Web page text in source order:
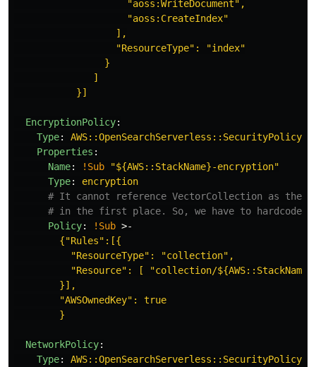
"aoss:WriteDocument",
"aoss:CreateIndex"
],
"ResourceType": "index"
}
]
}]
EncryptionPolicy:
Type:
AWS::OpenSearchServerless::SecurityPolicy
Properties :
Name: !Sub "${AWS::StackName}-encryption"
Type:
encryption
# It cannot reference VectorCollection as the
# in the first place. So, we have to hardcode
Policy: !Sub >-
{"Rules":[{
"ResourceType": "collection",
"Resource": [ "collection/
}],
"AWSOwnedKey": true
}
NetworkPolicy:
Type:
AWS::OpenSearchServerless::SecurityPolicy